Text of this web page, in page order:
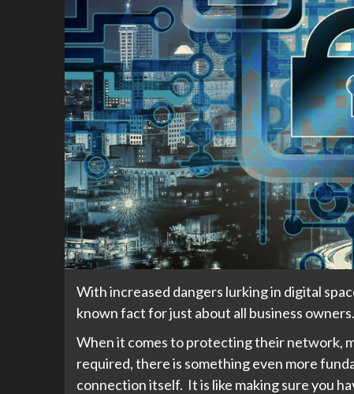
With increased dangers lurking in digital
known fact for just about all business owners.
When it comes to protecting their network,
required, there is something even more
connection itself. It is like making sure you